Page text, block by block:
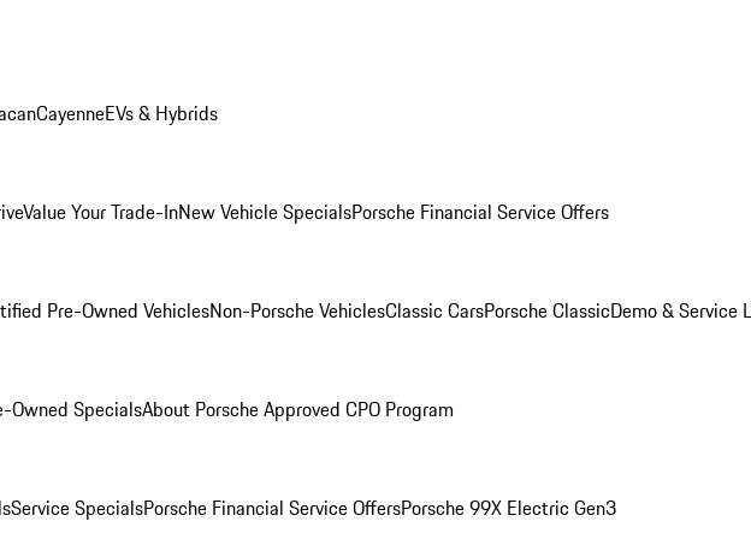
CayenneEVs & Hybrids
Value Your Trade-InNew Vehicle SpecialsPorsche Financial Service Offers
Pre-Owned VehiclesNon-Porsche VehiclesClassic CarsPorsche ClassicDemo & Service
Owned SpecialsAbout Porsche Approved CPO Program
Service SpecialsPorsche Financial Service OffersPorsche 99X Electric Gen3